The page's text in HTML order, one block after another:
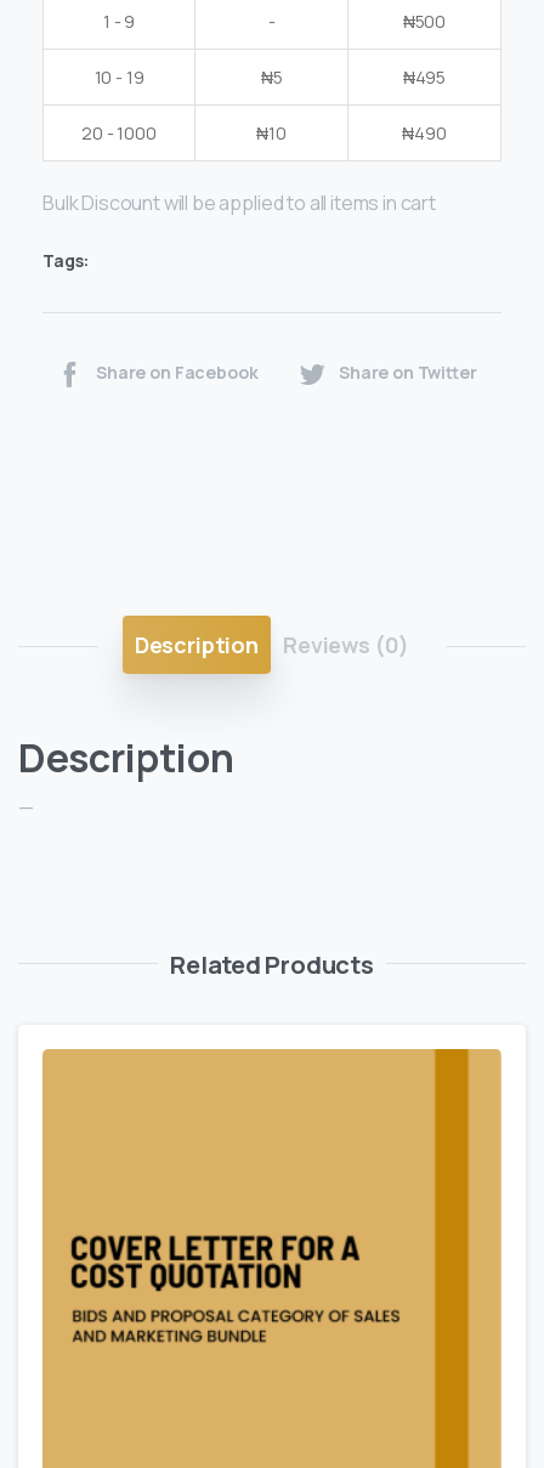
1 - 9 - ₦500
10 - 19 ₦5 ₦495
20 - 1000 ₦10 ₦490
Bulk Discount will be applied to all items in cart
Tags:
Share on Facebook Share on Twitter
Description Reviews (0)
Description
—
Related Products